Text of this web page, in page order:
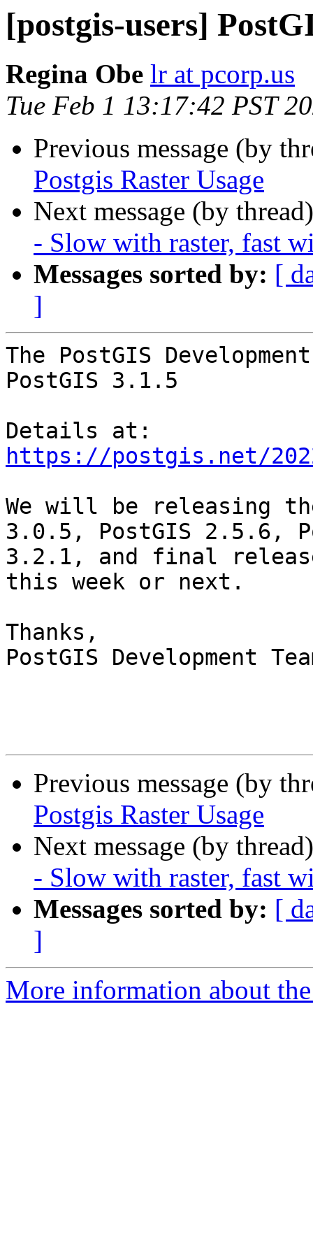
[postgis-users]
Regina Obe lr at pcorp.us
Tue Feb 1 13:17:42 PST
Previous message (by
Postgis Raster Usage
Next message (by
- Slow with raster, fast
Messages sorted by: [
]
The PostGIS
PostGIS 3.1.5
https://postgis.net/
We will be releasing
3.0.5, PostGIS 2.5.6,
3.2.1, and final
this week or next.
Thanks,
PostGIS Development
Previous message (by
Postgis Raster Usage
Next message (by
- Slow with raster, fast
Messages sorted by: [
]
More information about